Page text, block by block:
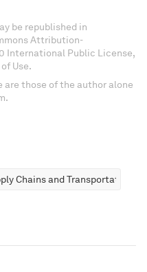
be republished in
Attribution-
International Public License,
Use.
are those of the author alone
Chains and Transportation